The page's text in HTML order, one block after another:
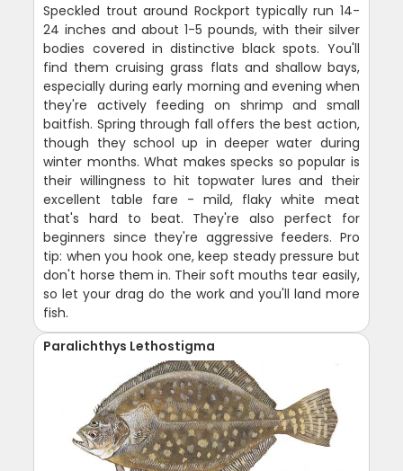
Speckled trout around Rockport typically run 14-
24 inches and about 1-5 pounds, with their silver
bodies covered in distinctive black spots. You'll
find them cruising grass flats and shallow bays,
especially during early morning and evening when
they're actively feeding on shrimp and small
baitfish. Spring through fall offers the best action,
though they school up in deeper water during
winter months. What makes specks so popular is
their willingness to hit topwater lures and their
excellent table fare - mild, flaky white meat
that's hard to beat. They're also perfect for
beginners since they're aggressive feeders. Pro
tip: when you hook one, keep steady pressure but
don't horse them in. Their soft mouths tear easily,
so let your drag do the work and you'll land more
fish.
Paralichthys Lethostigma